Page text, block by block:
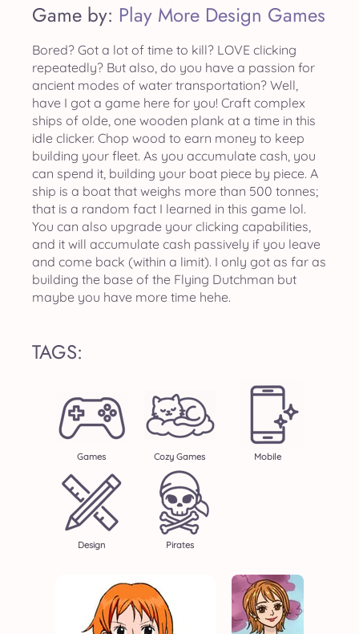
Game by: Play More Design Games
Bored? Got a lot of time to kill? LOVE clicking
repeatedly? But also, do you have a passion for
ancient modes of water transportation? Well,
have I got a game here for you! Craft complex
ships of olde, one wooden plank at a time in this
idle clicker. Chop wood to earn money to keep
building your fleet. As you accumulate cash, you
can spend it, building your boat piece by piece. A
ship is a boat that weighs more than 500 tonnes;
that is a random fact I learned in this game lol.
You can also upgrade your clicking capabilities,
and it will accumulate cash passively if you leave
and come back (within a limit). I only got as far as
building the base of the Flying Dutchman but
maybe you have more time hehe.
TAGS:
Games Cozy Games Mobile
Design Pirates